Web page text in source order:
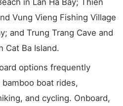
in Lan Ha Bay; Thien
Vung Vieng Fishing Village
and Trung Trang Cave and
Cat Ba Island.
options frequently
boat rides,
and cycling. Onboard,